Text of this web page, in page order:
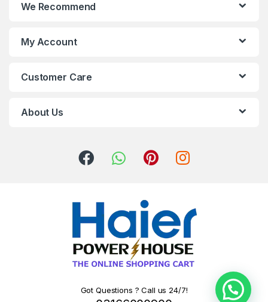
We Recommend
My Account
Customer Care
About Us
Got Questions ? Call us 24/7!